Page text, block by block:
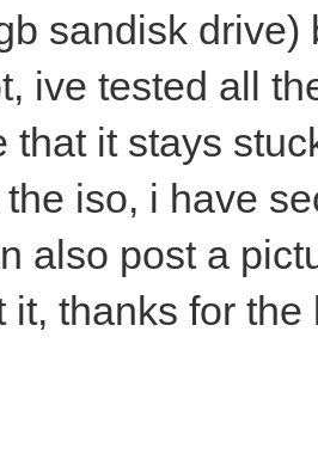
sandisk
ive tested all
that it stays
iso, i have
also post a
it, thanks for the